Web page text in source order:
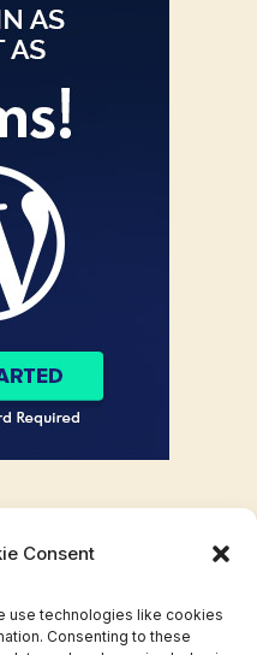
Consent
use technologies like cookies
Consenting to these